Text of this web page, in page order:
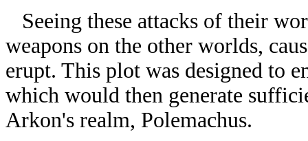
Seeing these attacks of their
weapons on the other worlds,
erupt. This plot was designed to
which would then generate
Arkon's realm, Polemachus.